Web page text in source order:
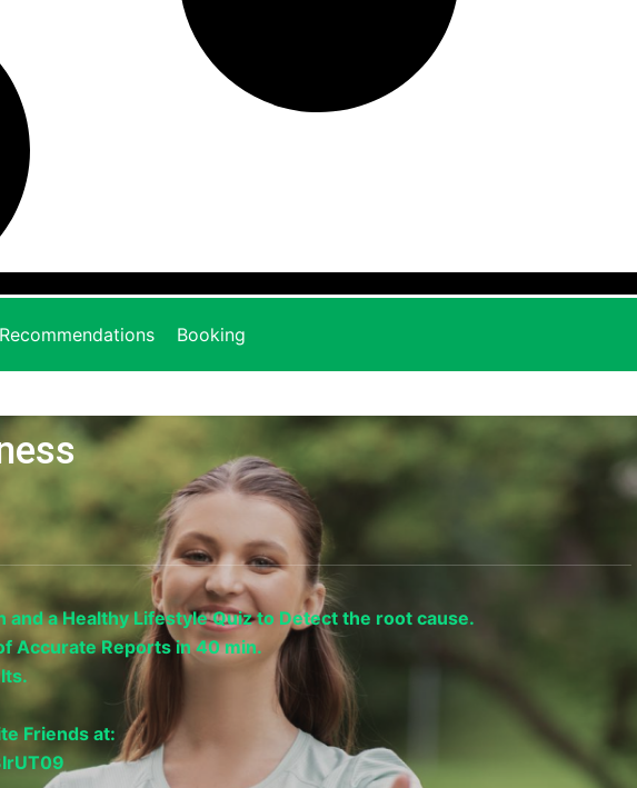
Recommendations Booking
a Healthy Lifestyle Quiz to Detect the root cause.
Accurate Reports in 40 min.
Friends at: